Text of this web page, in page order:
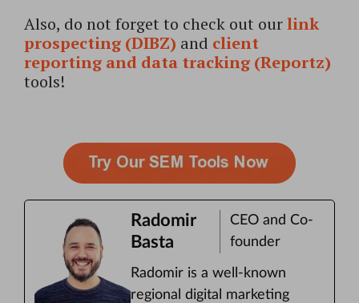
Also, do not forget to check out ourlink
prospecting (DIBZ) and client
reporting and data tracking (Reportz)
tools!
Radomir
Basta
CEO and Co-
founder
Radomir is a well-known
regional digital marketing